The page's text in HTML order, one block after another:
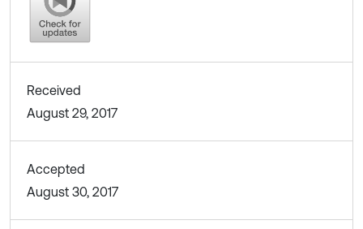
Received
August 29, 2017
Accepted
August 30, 2017